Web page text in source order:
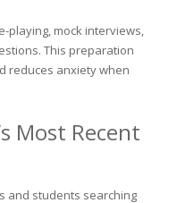
playing, mock interviews,
This preparation
reduces anxiety when
Most Recent
and students searching